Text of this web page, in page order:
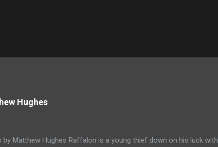
Hughes
by Matthew Hughes Raffalon is a young thief down on his luck with